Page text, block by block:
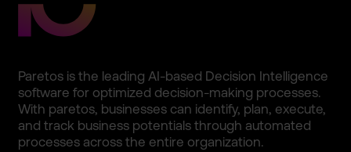
Paretos is the leading AI-based Decision Intellig­ence
software for optimize­d decision­-making processe­s.
With paretos, business­es can identify­, plan, execute,
and track business potentia­ls through automate­d
processe­s across the entire organiza­tion.